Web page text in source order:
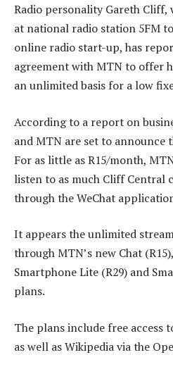
Radio personality Gareth Cliff,
at national radio station 5FM
online radio start-up, has
agreement with MTN to offer
an unlimited basis for a low
According to a report on
and MTN are set to announce
For as little as R15/month,
listen to as much Cliff Central
through the WeChat
It appears the unlimited
through MTN’s new Chat
Smartphone Lite (R29) and
plans.
The plans include free
as well as Wikipedia via the